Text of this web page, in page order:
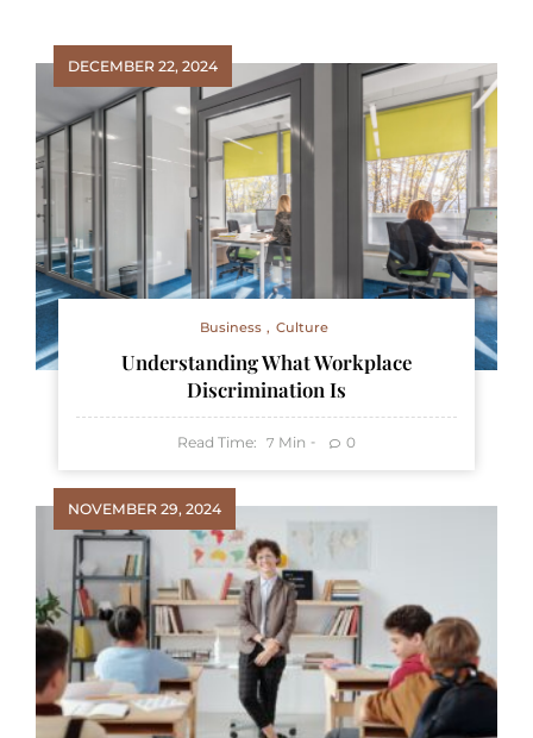
DECEMBER 22, 2024
Business Culture
Understanding What Workplace
Discrimination Is
Read Time: 7 Min 0
NOVEMBER 29, 2024